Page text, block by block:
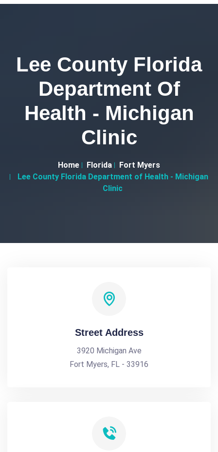
Lee County Florida
Department Of
Health - Michigan
Clinic
Home Florida
Fort Myers
Lee County Florida Department of Health - Michigan
Clinic
Street Address
3920 Michigan Ave
Fort Myers, FL - 33916